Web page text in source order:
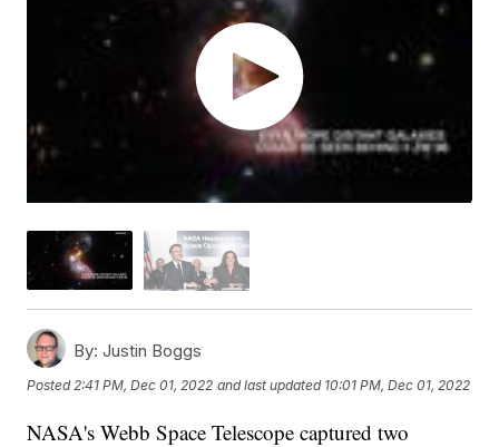
By: Justin Boggs
Posted2:41 PM, Dec 01, 2022 and last updated 10:01 PM, Dec 01, 2022
NASA's Webb Space Telescope captured two